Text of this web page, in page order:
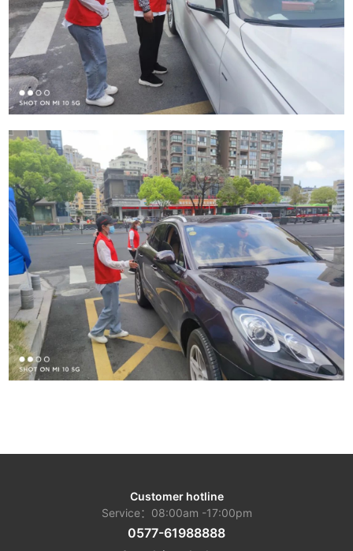
Customer hotline
Service：08:00am -17:00pm
0577-61988888